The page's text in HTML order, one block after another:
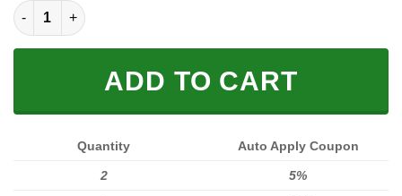
FULL PRINTED 3D (WASHABLE & REUSABLE) quantity
ADD TO CART
Quantity Auto Apply Coupon
2 5%